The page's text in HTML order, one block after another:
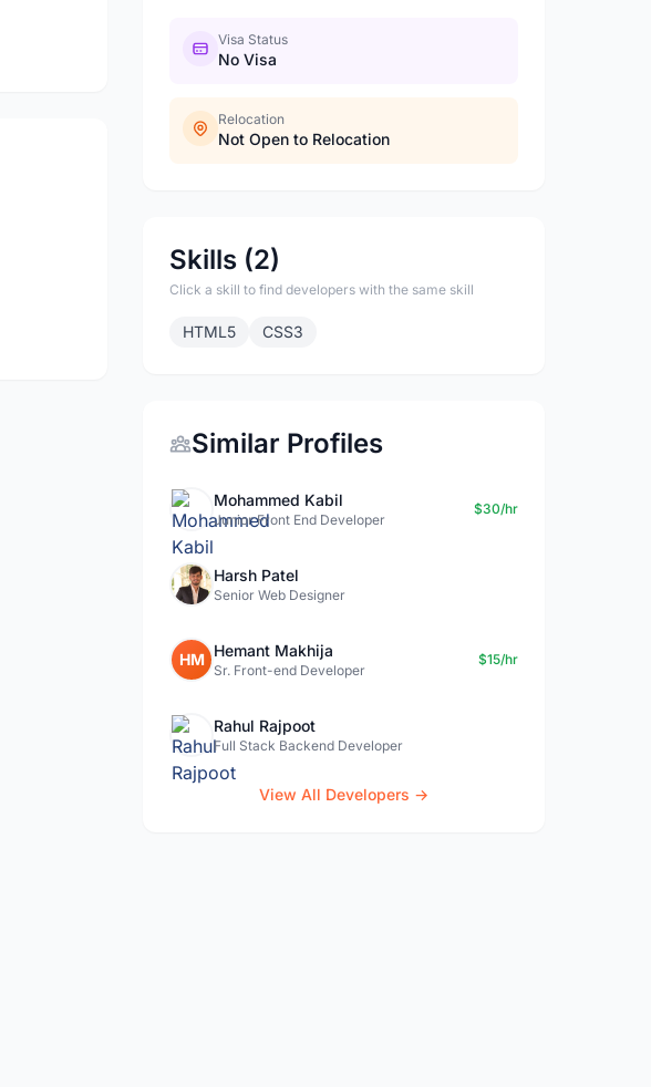
Visa Status
No Visa
Relocation
Not Open to Relocation
Skills (2)
Click a skill to find developers with the same skill
HTML5 CSS3
Similar Profiles
Mohammed Kabil
Junior Front End Developer
$30/hr
Harsh Patel
Senior Web Designer
HM Hemant Makhija
Sr. Front-end Developer
$15/hr
Rahul Rajpoot
Full Stack Backend Developer
View All Developers →